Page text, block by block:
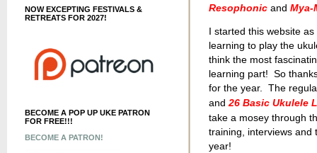
NOW EXCEPTING FESTIVALS &
RETREATS FOR 2027!
BECOME A POP UP UKE PATRON
FOR FREE!!!
BECOME A PATRON!
Resophonic and Mya-
I started this website
learning to play the
think the most
learning part! So
for the year. The
and 26 Basic Ukulele
take a mosey through
training, interviews and
year!